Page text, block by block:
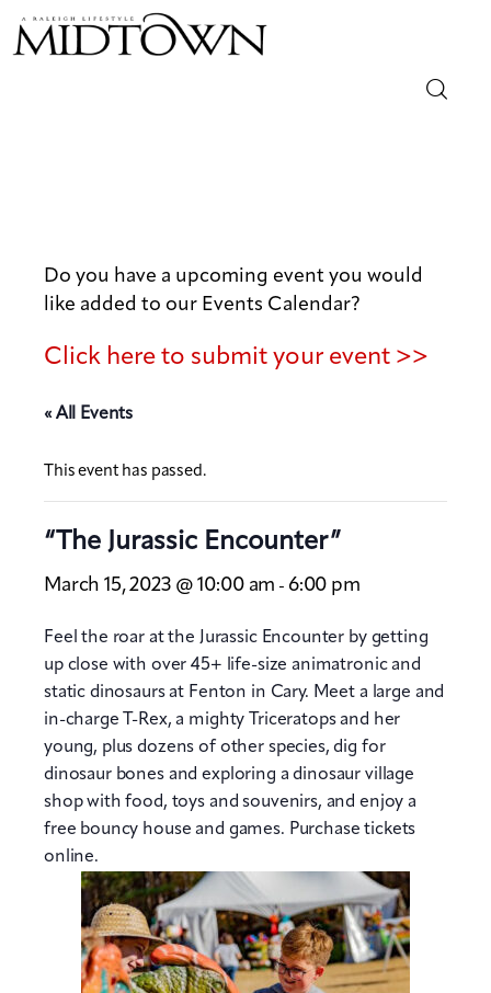
Out & About
Arts
Community
Local
Do you have a upcoming event you would
like added to our Events Calendar?
Click here to submit your event >>
« All Events
This event has passed.
“The Jurassic Encounter”
March 15, 2023 @ 10:00 am - 6:00 pm
Feel the roar at the Jurassic Encounter by getting
up close with over 45+ life-size animatronic and
static dinosaurs at Fenton in Cary. Meet a large and
in-charge T-Rex, a mighty Triceratops and her
young, plus dozens of other species, dig for
dinosaur bones and exploring a dinosaur village
shop with food, toys and souvenirs, and enjoy a
free bouncy house and games. Purchase tickets
online.